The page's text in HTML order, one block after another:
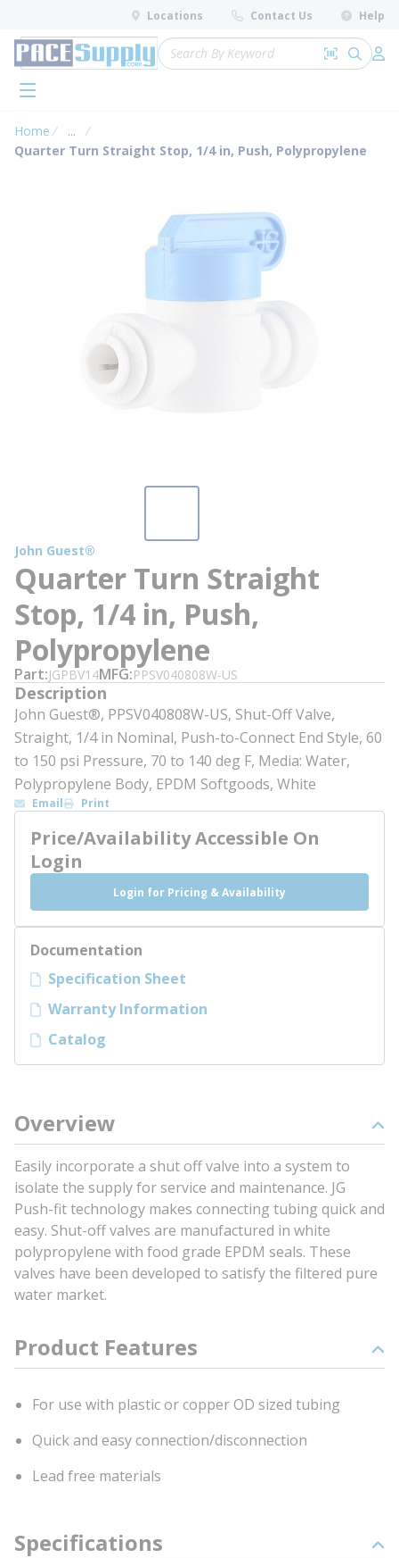
Skip to main content
Locations Contact Us Help
Site Search
Search by
submit
menu
Home ...
more info
Quarter Turn Straight Stop, 1/4 in, Push, Polypropylene
John Guest®
Quarter Turn Straight
Stop, 1/4 in, Push,
Polypropylene
Part JGPBV14MFG PPSV040808W-US
Description
John Guest®, PPSV040808W-US, Shut-Off Valve,
Straight, 1/4 in Nominal, Push-to-Connect End Style, 60
to 150 psi Pressure, 70 to 140 deg F, Media: Water,
Polypropylene Body, EPDM Softgoods, White
Email Print
Price/Availability Accessible On
Login
Login for Pricing & Availability
Documentation
Specification Sheet
Warranty Information
Catalog
Overview
Easily incorporate a shut off valve into a system to
isolate the supply for service and maintenance. JG
Push-fit technology makes connecting tubing quick and
easy. Shut-off valves are manufactured in white
polypropylene with food grade EPDM seals. These
valves have been developed to satisfy the filtered pure
water market.
Product Features
For use with plastic or copper OD sized tubing
Quick and easy connection/disconnection
Lead free materials
Specifications